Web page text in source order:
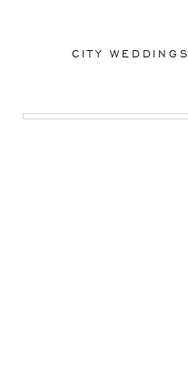
CITY WEDDINGS